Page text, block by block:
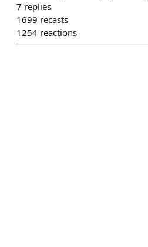
7 replies
1699 recasts
1254 reactions